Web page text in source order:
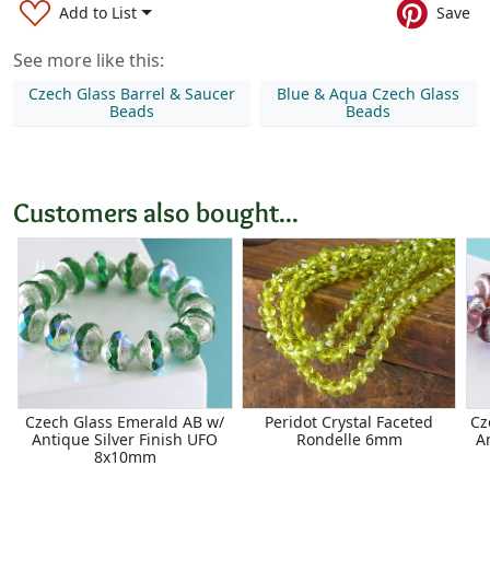
Add to List Save
See more like this:
Czech Glass Barrel & Saucer
Beads
Blue & Aqua Czech Glass
Beads
Customers also bought...
Czech Glass Emerald AB w/
Antique Silver Finish UFO
8x10mm
Peridot Crystal Faceted
Rondelle 6mm